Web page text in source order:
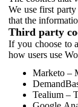
We use first
that the
Third party
If you choose to
how users use
Marketo –
Tealium –